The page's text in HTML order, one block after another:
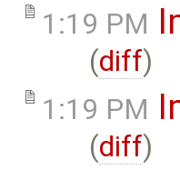
1:19 PM
(diff)
1:19 PM
(diff)